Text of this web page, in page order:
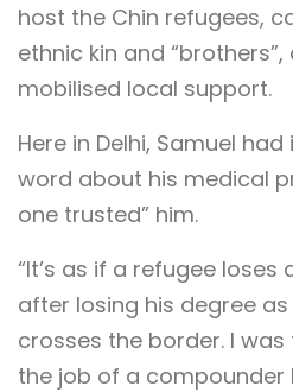
host the Chin refugees,
ethnic kin and
mobilised local support.
Here in Delhi, Samuel
word about his medical
one trusted” him.
“It’s as if a refugee loses
after losing his degree
crosses the border. I
the job of a compounder